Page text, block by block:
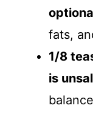
fats,
1/8
is